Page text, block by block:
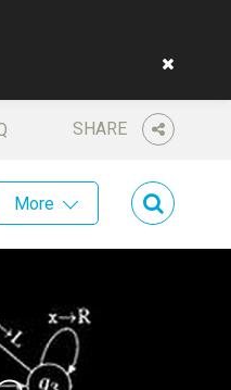
SHARE
More